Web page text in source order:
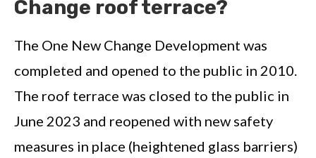
Change roof terrace?
The One New Change Development was
completed and opened to the public in 2010.
The roof terrace was closed to the public in
June 2023 and reopened with new safety
measures in place (heightened glass barriers)